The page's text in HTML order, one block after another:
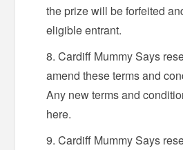
the prize will be forfeited
eligible entrant.
Cardiff Mummy Says
amend these terms and
Any new terms and
here.
Cardiff Mummy Says